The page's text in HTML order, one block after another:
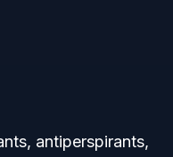
antiperspirants,